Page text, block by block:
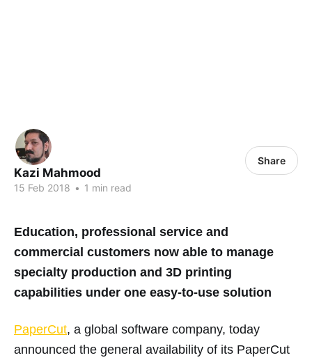
Kazi Mahmood
15 Feb 2018 • 1 min read
Share
Education, professional service and
commercial customers now able to manage
specialty production and 3D printing
capabilities under one easy-to-use solution
PaperCut, a global software company, today
announced the general availability of its PaperCut